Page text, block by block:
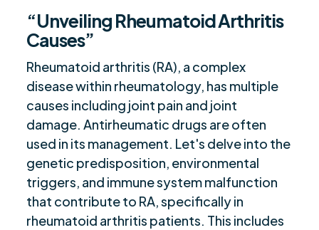
“Unveiling Rheumatoid Arthritis
Causes”
Rheumatoid arthritis (RA), a complex
disease within rheumatology, has multiple
causes including joint pain and joint
damage. Antirheumatic drugs are often
used in its management. Let's delve into the
genetic predisposition, environmental
triggers, and immune system malfunction
that contribute to RA, specifically in
rheumatoid arthritis patients. This includes